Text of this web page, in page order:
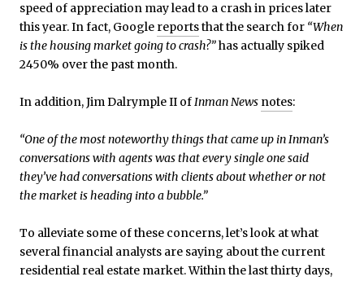
speed of appreciation may lead to a crash in prices later
this year. In fact, Google reportsthat the search for “When
is the housing market going to crash?”has actually spiked
2450% over the past month.
In addition, Jim Dalrymple II ofInman News notes:
“One of the most noteworthy things that came up in Inman’s
conversations with agents was that every single one said
they’ve had conversations with clients about whether or not
the market is heading into a bubble.”
To alleviate some of these concerns, let’s look at what
several financial analysts are saying about the current
residential real estate market. Within the last thirty days,